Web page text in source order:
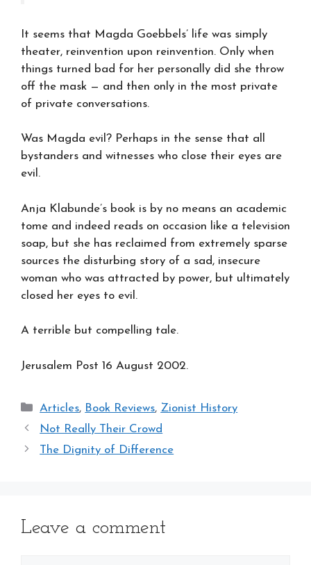
It seems that Magda Goebbels’ life was simply
theater, reinvention upon reinvention. Only when
things turned bad for her personally did she throw
off the mask — and then only in the most private
of private conversations.
Was Magda evil? Perhaps in the sense that all
bystanders and witnesses who close their eyes are
evil.
Anja Klabunde’s book is by no means an academic
tome and indeed reads on occasion like a television
soap, but she has reclaimed from extremely sparse
sources the disturbing story of a sad, insecure
woman who was attracted by power, but ultimately
closed her eyes to evil.
A terrible but compelling tale.
Jerusalem Post 16 August 2002.
Categories
Articles, Book Reviews, Zionist History
Not Really Their Crowd
The Dignity of Difference
Leave a comment